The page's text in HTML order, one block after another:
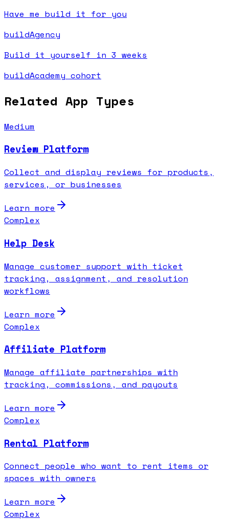
Have me build it for you
buildAgency
Build it yourself in 3 weeks
buildAcademy cohort
Related App Types
Medium
Review Platform
Collect and display reviews for products,
services, or businesses
Learn more
Complex
Help Desk
Manage customer support with ticket
tracking, assignment, and resolution
workflows
Learn more
Complex
Affiliate Platform
Manage affiliate partnerships with
tracking, commissions, and payouts
Learn more
Complex
Rental Platform
Connect people who want to rent items or
spaces with owners
Learn more
Complex